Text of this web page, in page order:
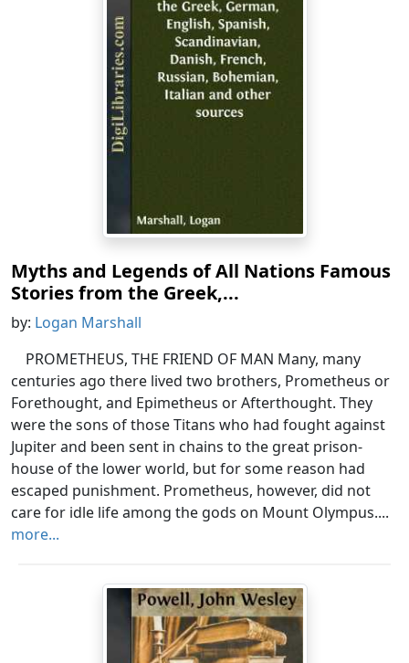
Myths and Legends of All Nations Famous
Stories from the Greek,...
by: Logan Marshall
PROMETHEUS, THE FRIEND OF MAN Many, many
centuries ago there lived two brothers, Prometheus or
Forethought, and Epimetheus or Afterthought. They
were the sons of those Titans who had fought against
Jupiter and been sent in chains to the great prison-
house of the lower world, but for some reason had
escaped punishment. Prometheus, however, did not
care for idle life among the gods on Mount Olympus....
more...